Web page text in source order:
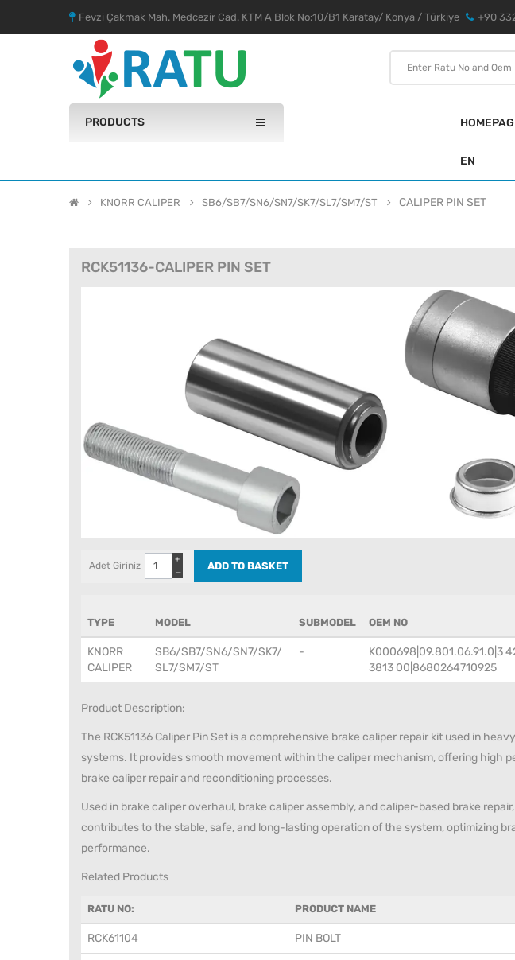
Fevzi Çakmak Mah. Medcezir Cad. KTM A Blok No:10/B1 Karatay/ Konya / Türkiye +90
PRODUCTS
EN
KNORR CALIPER SB6/SB7/SN6/SN7/SK7/SL7/SM7/ST CALIPER PIN SET
RCK51136-CALIPER PIN SET
Adet Giriniz
−
+
TYPE MODEL SUBMODEL OEM NO
KNORR
CALIPER
SB6/SB7/SN6/SN7/SK7/
SL7/SM7/ST
-
K000698|09.801.06.91.0|3
3813 00|8680264710925
Product Description:
The RCK51136 Caliper Pin Set is a comprehensive brake caliper repair kit used in
systems. It provides smooth movement within the caliper mechanism, offering high
brake caliper repair and reconditioning processes.
Used in brake caliper overhaul, brake caliper assembly, and caliper-based brake
contributes to the stable, safe, and long-lasting operation of the system, optimizing
performance.
Related Products
RATU NO: PRODUCT NAME
RCK61104 PIN BOLT